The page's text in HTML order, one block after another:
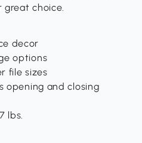
great choice.
decor
options
file sizes
opening and closing
lbs.